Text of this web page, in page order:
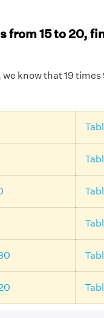
from 15 to 20,
know that 19 times